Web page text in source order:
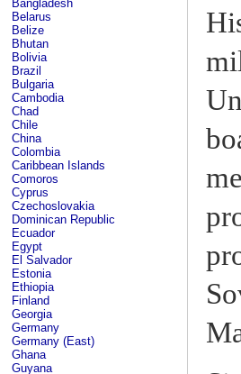
Bangladesh
Belarus
Belize
Bhutan
Bolivia
Brazil
Bulgaria
Cambodia
Chad
Chile
China
Colombia
Caribbean Islands
Comoros
Cyprus
Czechoslovakia
Dominican Republic
Ecuador
Egypt
El Salvador
Estonia
Ethiopia
Finland
Georgia
Germany
Germany (East)
Ghana
Guyana